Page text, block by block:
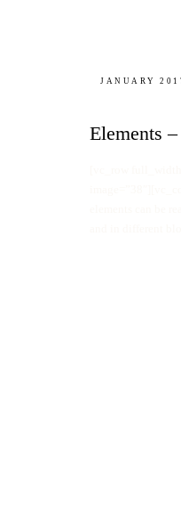
JANUARY
Elements